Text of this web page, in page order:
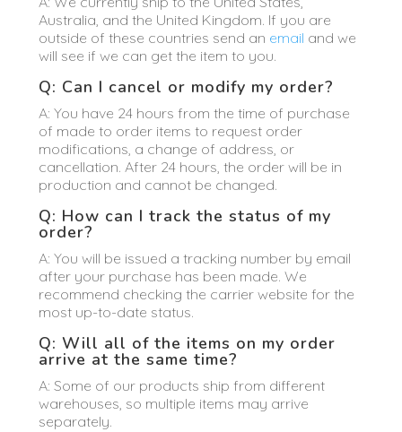
Australia, and the United Kingdom. If you are
outside of these countries send an email and we
will see if we can get the item to you.
Q: Can I cancel or modify my order?
A: You have 24 hours from the time of purchase
of made to order items to request order
modifications, a change of address, or
cancellation. After 24 hours, the order will be in
production and cannot be changed.
Q: How can I track the status of my
order?
A: You will be issued a tracking number by email
after your purchase has been made. We
recommend checking the carrier website for the
most up-to-date status.
Q: Will all of the items on my order
arrive at the same time?
A: Some of our products ship from different
warehouses, so multiple items may arrive
separately.